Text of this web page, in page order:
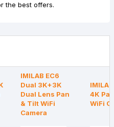
the best offers.
IMILAB EC6
Dual 3K+3K
Dual Lens Pan
& Tilt WiFi
Camera
4K
WiFi